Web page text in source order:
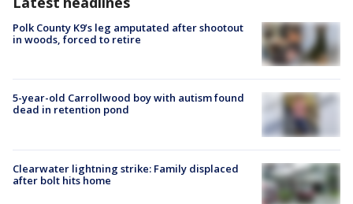
Polk County K9’s leg amputated after shootout
in woods, forced to retire
5-year-old Carrollwood boy with autism found
dead in retention pond
Clearwater lightning strike: Family displaced
after bolt hits home